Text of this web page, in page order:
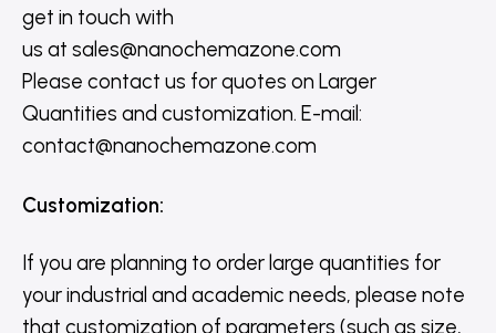
get in touch with
us at sales@nanochemazone.com
Please contact us for quotes on Larger
Quantities and customization. E-mail:
contact@nanochemazone.com
Customization:
If you are planning to order large quantities for
your industrial and academic needs, please note
that customization of parameters (such as size,